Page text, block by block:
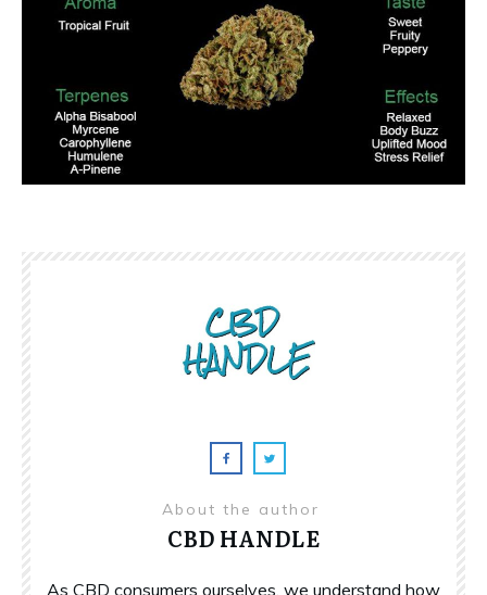
About the author
CBD HANDLE
As CBD consumers ourselves, we understand how